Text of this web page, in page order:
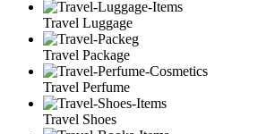
Travel Luggage
Travel Package
Travel Perfume
Travel Shoes